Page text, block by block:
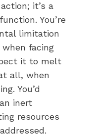
it’s a
You’re
limitation
facing
it to melt
all, when
You’d
inert
resources